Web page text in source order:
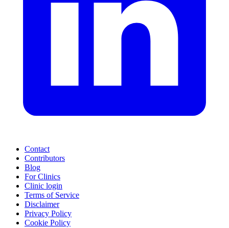
Contact
Contributors
Blog
For Clinics
Clinic login
Terms of Service
Disclaimer
Privacy Policy
Cookie Policy